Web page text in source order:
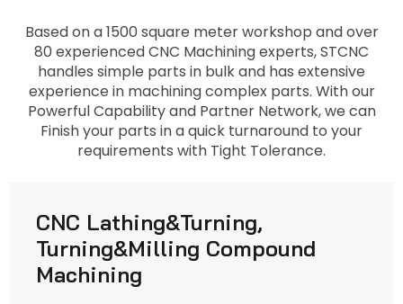
Based on a 1500 square meter workshop and over
80 experienced CNC Machining experts, STCNC
handles simple parts in bulk and has extensive
experience in machining complex parts. With our
Powerful Capability and Partner Network, we can
Finish your parts in a quick turnaround to your
requirements with Tight Tolerance.
CNC Lathing&Turning,
Turning&Milling Compound
Machining